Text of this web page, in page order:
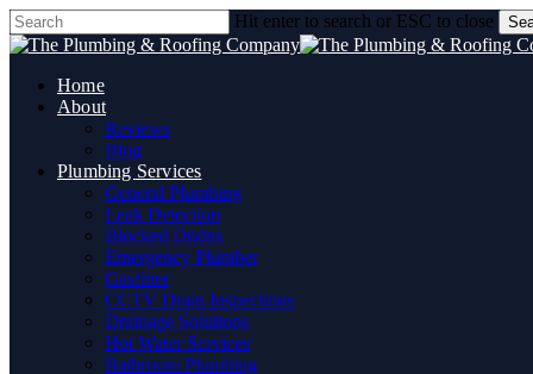
Skip
to
content
Hit enter to search or ESC to close
Close
Home
About
Reviews
Blog
Plumbing Services
General Plumbing
Leak Detection
Blocked Drains
Emergency Plumber
Gasfitter
CCTV Drain Inspections
Drainage Solutions
Hot Water Services
Bathroom Plumbing